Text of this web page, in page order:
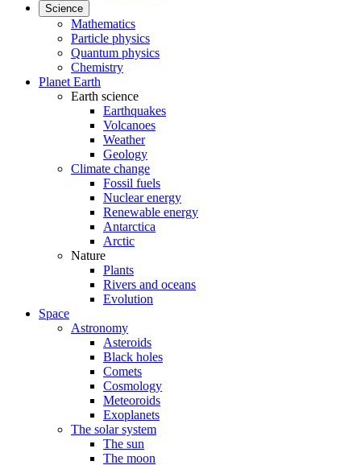
Science
Mathematics
Particle physics
Quantum physics
Chemistry
Planet Earth
Earth science
Earthquakes
Volcanoes
Weather
Geology
Climate change
Fossil fuels
Nuclear energy
Renewable energy
Antarctica
Arctic
Nature
Plants
Rivers and oceans
Evolution
Space
Astronomy
Asteroids
Black holes
Comets
Cosmology
Meteoroids
Exoplanets
The solar system
The sun
The moon